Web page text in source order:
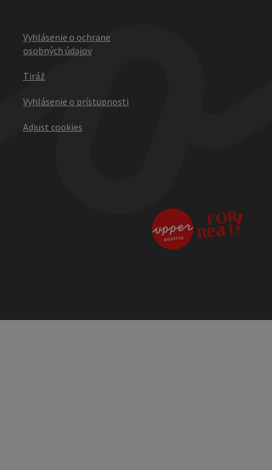
Vyhlásenie o ochrane
osobných údajov
Tiráž
Vyhlásenie o prístupnosti
Adjust cookies